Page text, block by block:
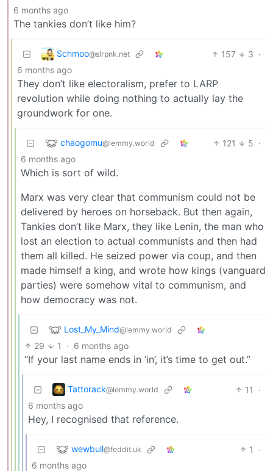
6 months ago
The tankies don’t like him?
Schmoo@slrpnk.net 157 3 ·
6 months ago
They don’t like electoralism, prefer to LARP
revolution while doing nothing to actually lay the
groundwork for one.
chaogomu@lemmy.world 121 5 ·
6 months ago
Which is sort of wild.
Marx was very clear that communism could not be
delivered by heroes on horseback. But then again,
Tankies don’t like Marx, they like Lenin, the man who
lost an election to actual communists and then had
them all killed. He seized power via coup, and then
made himself a king, and wrote how kings (vanguard
parties) were somehow vital to communism, and
how democracy was not.
Lost_My_Mind@lemmy.world
29 1 · 6 months ago
“If your last name ends in ‘in’, it’s time to get out.”
Tattorack@lemmy.world 11
·
6 months ago
Hey, I recognised that reference.
wewbull@feddit.uk 1
·
6 months ago